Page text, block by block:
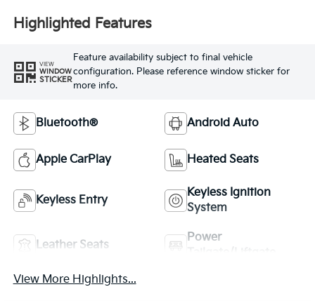
Highlighted Features
VIEW
WINDOW
STICKER
Feature availability subject to final vehicle
configuration. Please reference window sticker for
more info.
Bluetooth® Android Auto
Apple CarPlay Heated Seats
Keyless Entry
Keyless Ignition
System
Leather Seats
Power
View More Highlights...